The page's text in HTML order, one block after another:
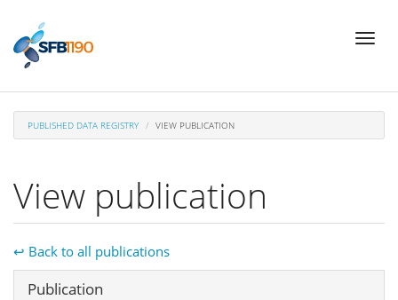
main
Toggle
PUBLISHED DATA REGISTRY VIEW PUBLICATION
View publication
↩ Back to all publications
Hide
Publication